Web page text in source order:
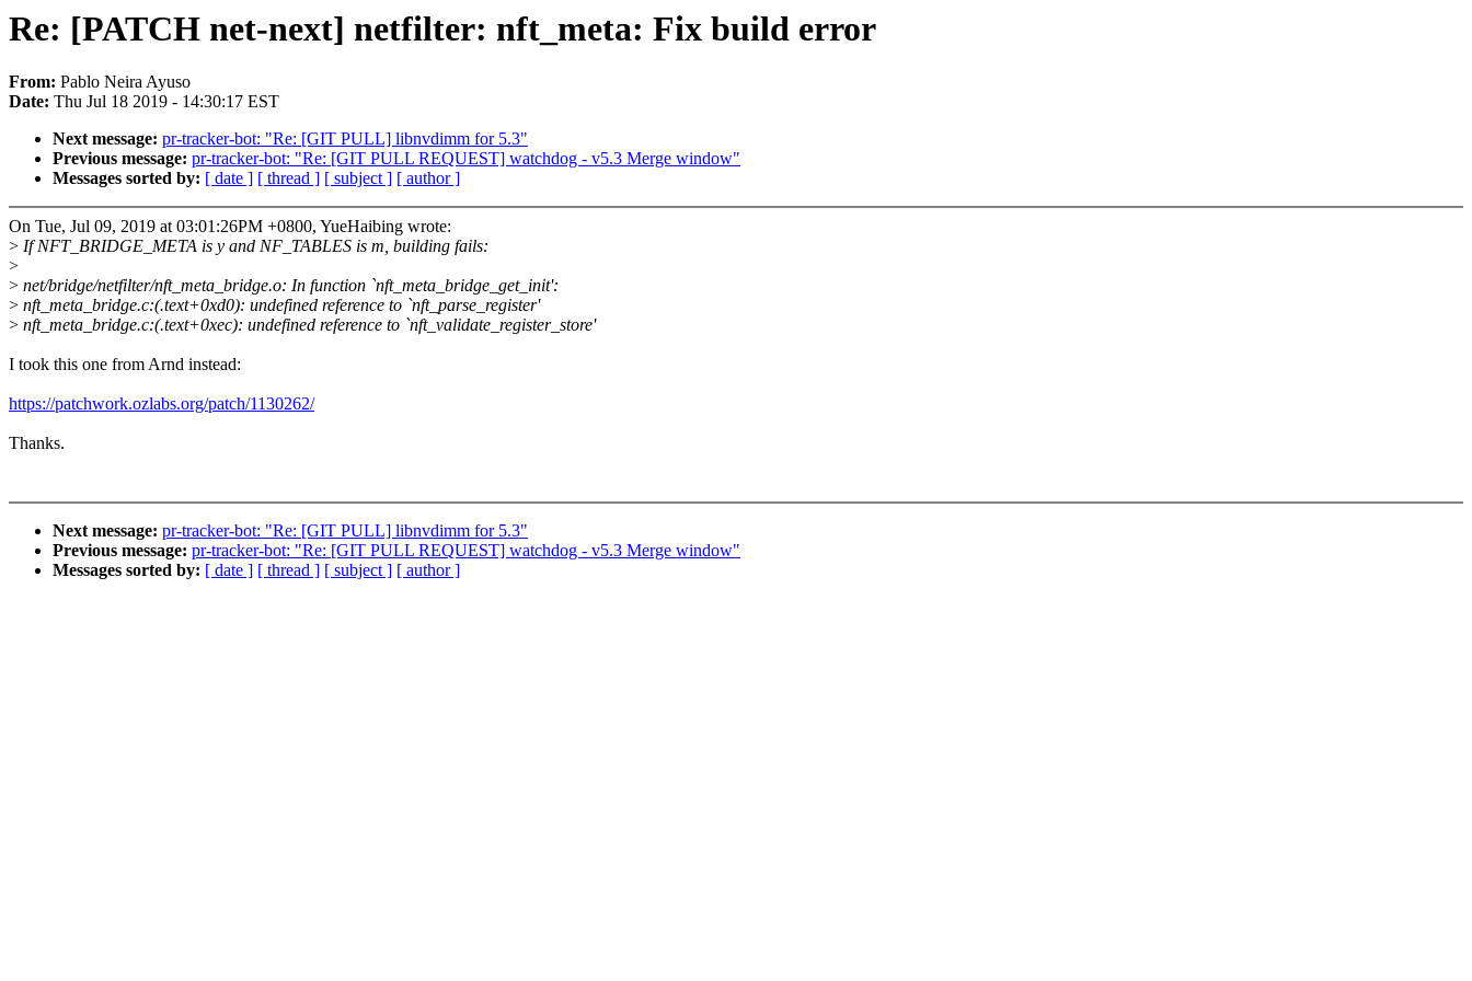
Re: [PATCH net-next] netfilter: nft_meta: Fix build error
From: Pablo Neira Ayuso
Date: Thu Jul 18 2019 - 14:30:17 EST
Next message: pr-tracker-bot: "Re: [GIT PULL] libnvdimm for 5.3"
Previous message: pr-tracker-bot: "Re: [GIT PULL REQUEST] watchdog - v5.3 Merge window"
Messages sorted by: [ date ] [ thread ] [ subject ] [ author ]
On Tue, Jul 09, 2019 at 03:01:26PM +0800, YueHaibing wrote:
> If NFT_BRIDGE_META is y and NF_TABLES is m, building fails:
>
> net/bridge/netfilter/nft_meta_bridge.o: In function `nft_meta_bridge_get_init':
> nft_meta_bridge.c:(.text+0xd0): undefined reference to `nft_parse_register'
> nft_meta_bridge.c:(.text+0xec): undefined reference to `nft_validate_register_store'
I took this one from Arnd instead:
https://patchwork.ozlabs.org/patch/1130262/
Thanks.
Next message: pr-tracker-bot: "Re: [GIT PULL] libnvdimm for 5.3"
Previous message: pr-tracker-bot: "Re: [GIT PULL REQUEST] watchdog - v5.3 Merge window"
Messages sorted by: [ date ] [ thread ] [ subject ] [ author ]